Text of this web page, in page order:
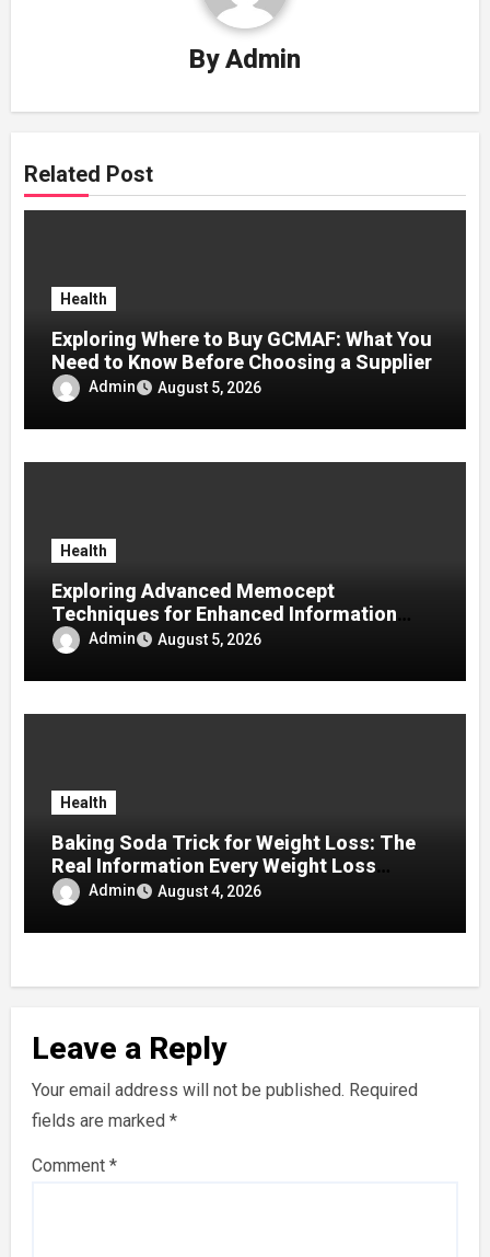
ByAdmin
Related Post
Health
Exploring Where to Buy GCMAF: What You
Need to Know Before Choosing a Supplier
Admin August 5, 2026
Health
Exploring Advanced Memocept
Techniques for Enhanced Information
Retention
Admin August 5, 2026
Health
Baking Soda Trick for Weight Loss: The
Real Information Every Weight Loss
Seeker Should Discover
Admin August 4, 2026
Leave a Reply
Your email address will not be published. Required
fields are marked *
Comment *